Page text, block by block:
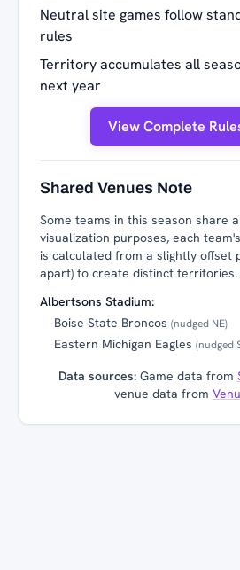
Neutral site games follow
rules
Territory accumulates all
next year
View Complete
Shared Venues Note
Some teams in this season share
visualization purposes, each
is calculated from a slightly offset
apart) to create distinct territories.
Albertsons Stadium:
Boise State Broncos (nudged NE)
Eastern Michigan Eagles (nudged
Data sources:Game data from
venue data from